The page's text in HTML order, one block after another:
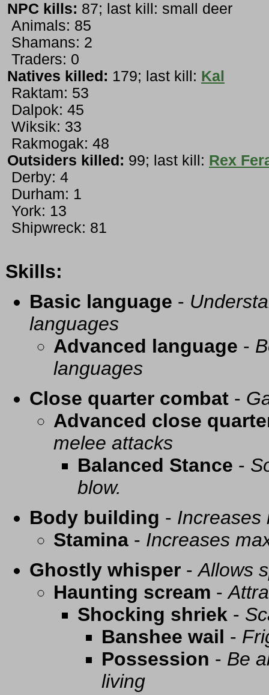
NPC kills: 87; last kill: small deer
Animals: 85
Shamans: 2
Traders: 0
Natives killed: 179; last kill: Kal
Raktam: 53
Dalpok: 45
Wiksik: 33
Rakmogak: 48
Outsiders killed: 99; last kill: Rex
Derby: 4
Durham: 1
York: 13
Shipwreck: 81
Skills:
Basic language -
languages
Advanced language -
languages
Close quarter combat -
Advanced close
melee attacks
Balanced Stance -
blow.
Body building - Increases
Stamina - Increases
Ghostly whisper -Allows
Haunting scream -
Shocking shriek -
Banshee wail -
Possession - Be
living